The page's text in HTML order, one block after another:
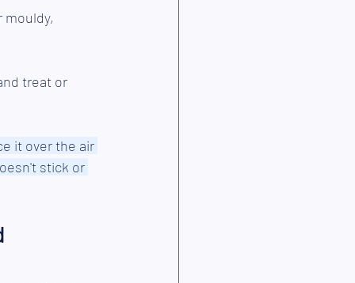
mouldy,
treat or
it over the air
stick or